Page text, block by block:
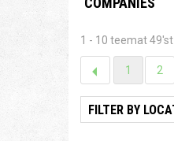
1 - 10 teemat 49'st
1 2